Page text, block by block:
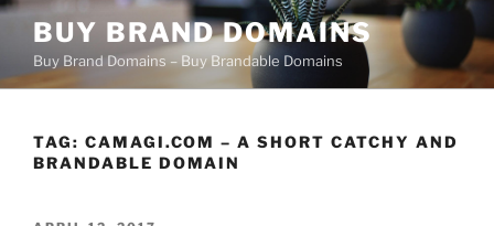
Skip
content
BUY BRAND DOMAINS
Buy Brand Domains – Buy Brandable Domains
TAG: CAMAGI.COM – A SHORT CATCHY AND
BRANDABLE DOMAIN